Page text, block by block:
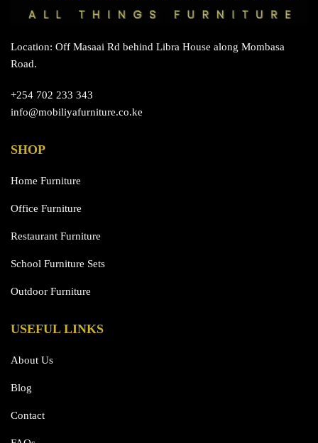
Location: Off Masaai Rd behind Libra House along Mombasa
Road.
+254 702 233 343
info@mobiliyafurniture.co.ke
SHOP
Home Furniture
Office Furniture
Restaurant Furniture
School Furniture Sets
Outdoor Furniture
USEFUL LINKS
About Us
Blog
Contact